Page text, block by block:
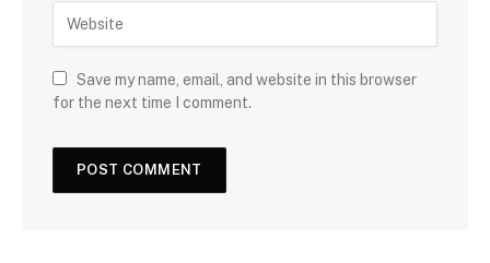
Save my name, email, and website in this browser
for the next time I comment.